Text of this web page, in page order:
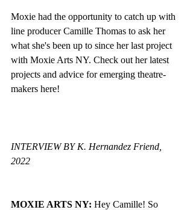
Moxie had the opportunity to catch up with
line producer Camille Thomas to ask her
what she's been up to since her last project
with Moxie Arts NY. Check out her latest
projects and advice for emerging theatre-
makers here!
INTERVIEW BY K. Hernandez Friend,
2022
MOXIE ARTS NY: Hey Camille! So